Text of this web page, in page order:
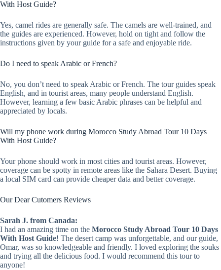
With Host Guide?
Yes, camel rides are generally safe. The camels are well-trained, and
the guides are experienced. However, hold on tight and follow the
instructions given by your guide for a safe and enjoyable ride.
Do I need to speak Arabic or French?
No, you don’t need to speak Arabic or French. The tour guides speak
English, and in tourist areas, many people understand English.
However, learning a few basic Arabic phrases can be helpful and
appreciated by locals.
Will my phone work during Morocco Study Abroad Tour 10 Days
With Host Guide?
Your phone should work in most cities and tourist areas. However,
coverage can be spotty in remote areas like the Sahara Desert. Buying
a local SIM card can provide cheaper data and better coverage.
Our Dear Cutomers Reviews
Sarah J. from Canada:
I had an amazing time on the Morocco Study Abroad Tour 10 Days
With Host Guide! The desert camp was unforgettable, and our guide,
Omar, was so knowledgeable and friendly. I loved exploring the souks
and trying all the delicious food. I would recommend this tour to
anyone!